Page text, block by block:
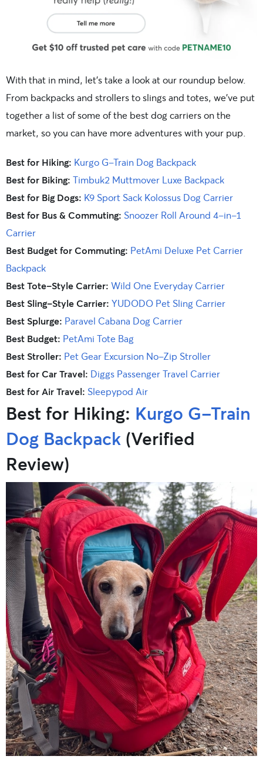
With that in mind, let’s take a look at our roundup below.
From backpacks and strollers to slings and totes, we’ve put
together a list of some of the best dog carriers on the
market, so you can have more adventures with your pup.
Best for Hiking: Kurgo G-Train Dog Backpack
Best for Biking: Timbuk2 Muttmover Luxe Backpack
Best for Big Dogs: K9 Sport Sack Kolossus Dog Carrier
Best for Bus & Commuting: Snoozer Roll Around 4-in-1
Carrier
Best Budget for Commuting: PetAmi Deluxe Pet Carrier
Backpack
Best Tote-Style Carrier: Wild One Everyday Carrier
Best Sling-Style Carrier: YUDODO Pet Sling Carrier
Best Splurge: Paravel Cabana Dog Carrier
Best Budget: PetAmi Tote Bag
Best Stroller: Pet Gear Excursion No-Zip Stroller
Best for Car Travel: Diggs Passenger Travel Carrier
Best for Air Travel: Sleepypod Air
Best for Hiking: Kurgo G-Train
Dog Backpack (Verified
Review)